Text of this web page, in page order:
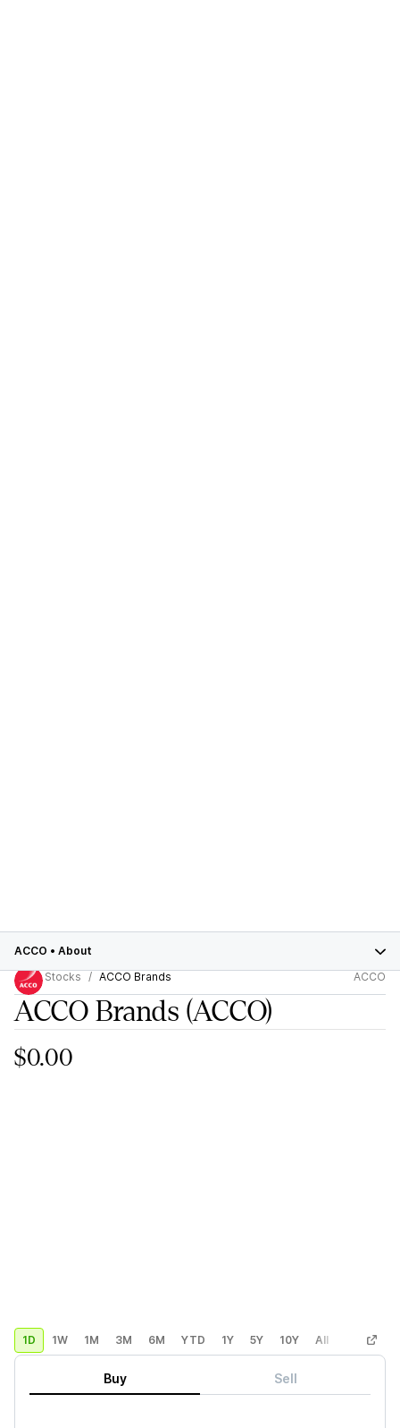
ACCO • About
Stocks
ACCO Brands ACCO
ACCO Brands (ACCO)
$0.00
1D 1W 1M 3M 6M YTD 1Y 5Y 10Y All Custom
Buy Sell